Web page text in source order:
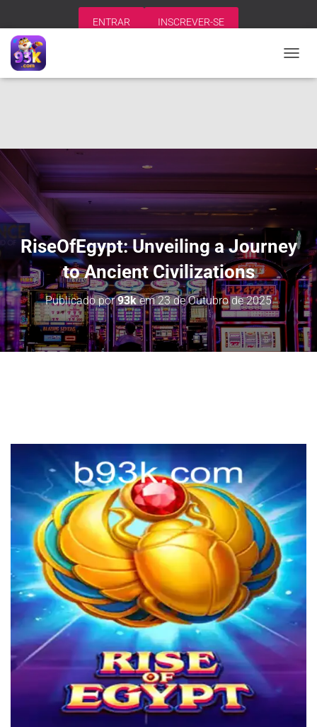
ENTRAR INSCREVER-SE
L
Ç
O
RiseOfEgypt: Unveiling a Journey
to Ancient Civilizations
Publicado por93kem23 de Outubro de 2025